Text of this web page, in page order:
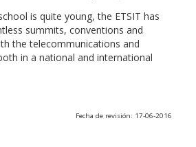
is quite young, the ETSIT has
summits, conventions and
the telecommunications and
in a national and international
Fecha de revisión: 17-06-2016